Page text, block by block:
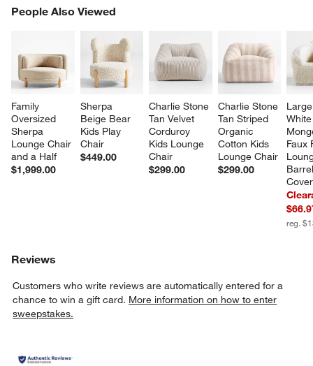
People Also Viewed
Family
Oversized
Sherpa
Lounge Chair
and a Half
$1,999.00
Sherpa
Beige Bear
Kids Play
Chair
$449.00
Charlie Stone
Tan Velvet
Corduroy
Kids Lounge
Chair
$299.00
Charlie Stone
Tan Striped
Organic
Cotton Kids
Lounge Chair
$299.00
Faux
Cover
reg.
PEOPLE ALSO VIEWEDITEMS SKIPPED. UNDO.
Reviews
Customers who write reviews are automatically entered for a
chance to win a gift card. More information on how to enter
sweepstakes.